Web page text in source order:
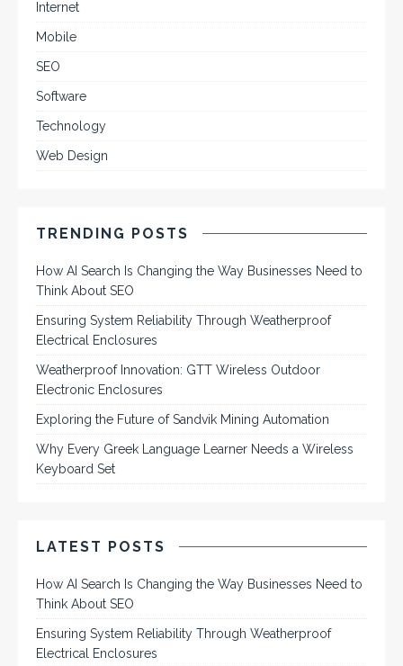
Internet
Mobile
SEO
Software
Technology
Web Design
TRENDING POSTS
How AI Search Is Changing the Way Businesses Need to
Think About SEO
Ensuring System Reliability Through Weatherproof
Electrical Enclosures
Weatherproof Innovation: GTT Wireless Outdoor
Electronic Enclosures
Exploring the Future of Sandvik Mining Automation
Why Every Greek Language Learner Needs a Wireless
Keyboard Set
LATEST POSTS
How AI Search Is Changing the Way Businesses Need to
Think About SEO
Ensuring System Reliability Through Weatherproof
Electrical Enclosures